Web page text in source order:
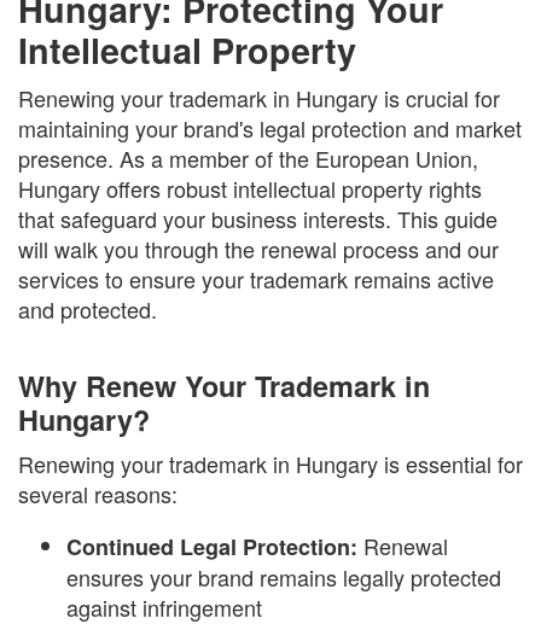
Intellectual Property
Renewing your trademark in Hungary is crucial for
maintaining your brand's legal protection and market
presence. As a member of the European Union,
Hungary offers robust intellectual property rights
that safeguard your business interests. This guide
will walk you through the renewal process and our
services to ensure your trademark remains active
and protected.
Why Renew Your Trademark in
Hungary?
Renewing your trademark in Hungary is essential for
several reasons:
Continued Legal Protection: Renewal
ensures your brand remains legally protected
against infringement